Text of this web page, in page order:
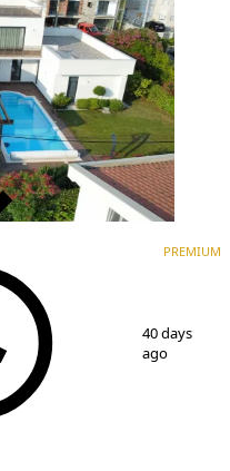
PREMIUM
40 days
ago